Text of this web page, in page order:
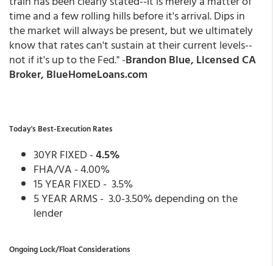
time and a few rolling hills before it's arrival. Dips in
the market will always be present, but we ultimately
know that rates can't sustain at their current levels--
not if it's up to the Fed." -Brandon Blue, Licensed CA
Broker, BlueHomeLoans.com
Today's Best-Execution Rates
30YR FIXED -4.5%
FHA/VA - 4.00%
15 YEAR FIXED - 3.5%
5 YEAR ARMS - 3.0-3.50% depending on the
lender
Ongoing Lock/Float Considerations